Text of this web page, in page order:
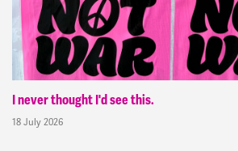
I never thought I'd see this.
18 July 2026